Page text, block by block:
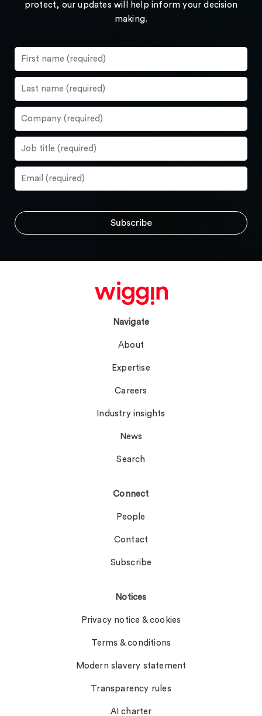
protect, our updates will help inform your decision
making.
Navigate
About
Expertise
Careers
Industry insights
News
Search
Connect
People
Contact
Subscribe
Notices
Privacy notice & cookies
Terms & conditions
Modern slavery statement
Transparency rules
AI charter